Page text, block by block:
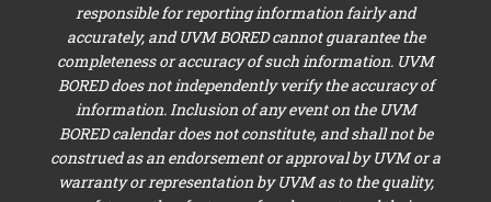
responsible for reporting information fairly and
accurately, and UVM BORED cannot guarantee the
completeness or accuracy of such information. UVM
BORED does not independently verify the accuracy of
information. Inclusion of any event on the UVM
BORED calendar does not constitute, and shall not be
construed as an endorsement or approval by UVM or a
warranty or representation by UVM as to the quality,